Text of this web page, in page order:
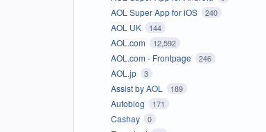
AOL Super App for iOS 240
AOL UK 144
AOL.com 12,592
AOL.com - Frontpage 246
AOL.jp 3
Assist by AOL 189
Autoblog 171
Cashay 0